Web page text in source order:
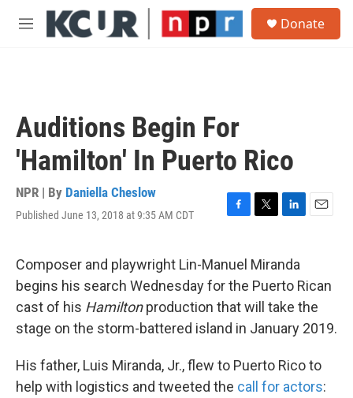
Skip to main content
M
Donate
Auditions Begin For
'Hamilton' In Puerto Rico
NPR | By Daniella Cheslow
Published June 13, 2018 at 9:35 AM CDT
F
e
b
o
o
k
T
t
t
e
r
L
k
e
d
I
n
E
l
Composer and playwright Lin-Manuel Miranda
begins his search Wednesday for the Puerto Rican
cast of his Hamiltonproduction that will take the
stage on the storm-battered island in January 2019.
His father, Luis Miranda, Jr., flew to Puerto Rico to
help with logistics and tweeted the call for actors: